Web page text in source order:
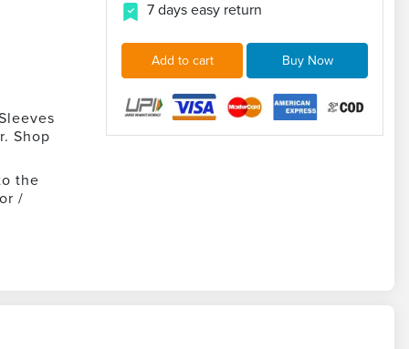
Shop
the
/
7 days easy return
Add to cart Buy Now